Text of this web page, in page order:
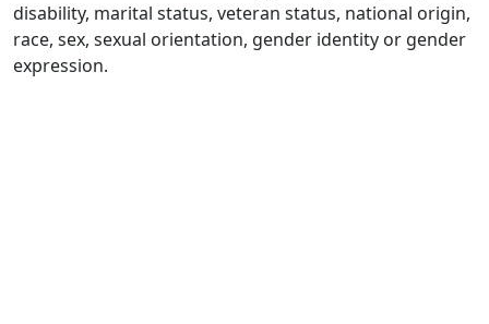
disability, marital status, veteran status, national origin,
race, sex, sexual orientation, gender identity or gender
expression.